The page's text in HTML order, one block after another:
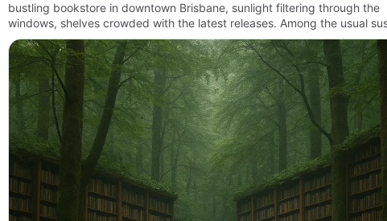
bustling bookstore in downtown Brisbane, sunlight filtering through the
windows, shelves crowded with the latest releases. Among the usual